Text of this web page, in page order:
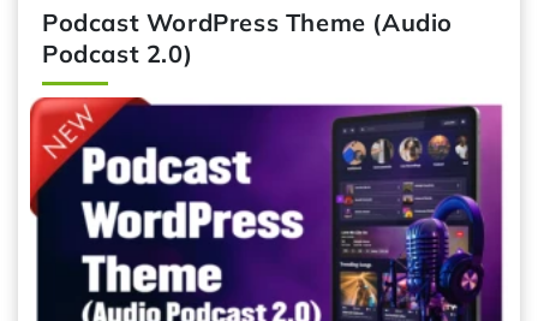
Podcast WordPress Theme (Audio
Podcast 2.0)